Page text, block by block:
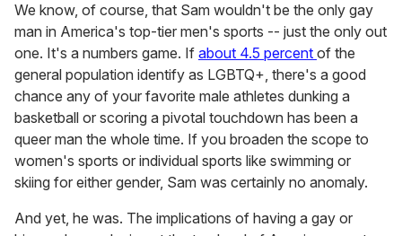
We know, of course, that Sam wouldn't be the only gay
man in America's top-tier men's sports -- just the only out
one. It's a numbers game. If about 4.5 percent of the
general population identify as LGBTQ+, there's a good
chance any of your favorite male athletes dunking a
basketball or scoring a pivotal touchdown has been a
queer man the whole time. If you broaden the scope to
women's sports or individual sports like swimming or
skiing for either gender, Sam was certainly no anomaly.
And yet, he was. The implications of having a gay or